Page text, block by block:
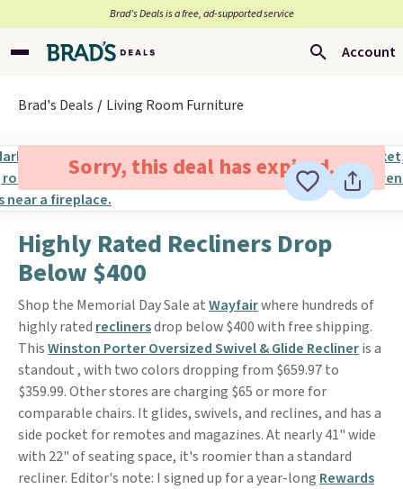
Brad’s Deals is a free, ad-supported service
Account
Brad's Deals Living Room Furniture
Sorry, this deal has expired.
Highly Rated Recliners Drop
Below $400
Shop the Memorial Day Sale atWayfairwhere hundreds of
highly rated reclinersdrop below $400 with free shipping.
ThisWinston Porter Oversized Swivel & Glide Reclineris a
standout , with two colors dropping from $659.97 to
$359.99. Other stores are charging $65 or more for
comparable chairs. It glides, swivels, and reclines, and has a
side pocket for remotes and magazines. At nearly 41" wide
with 22" of seating space, it's roomier than a standard
recliner. Editor's note: I signed up for a year-long Rewards